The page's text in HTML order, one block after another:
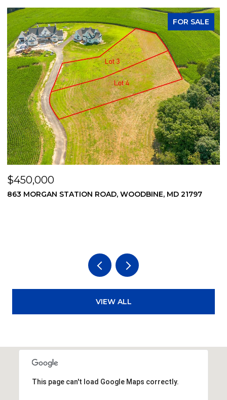
FOR SALE
$450,000
869 MORGAN STATION ROAD, WOODBINE, MD 21797
VIEW ALL
This page can't load Google Maps correctly.